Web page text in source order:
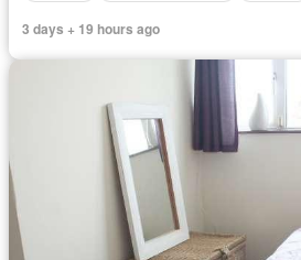
3 days + 19 hours ago